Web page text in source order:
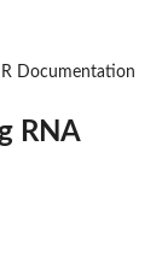
R Documentation
RNA